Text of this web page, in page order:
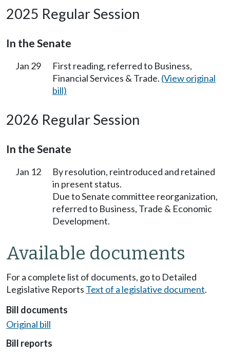
2025 Regular Session
In the Senate
Jan 29
First reading, referred to Business,
Financial Services & Trade. (View original
bill)
2026 Regular Session
In the Senate
Jan 12
By resolution, reintroduced and retained
in present status.
Due to Senate committee reorganization,
referred to Business, Trade & Economic
Development.
Available documents
For a complete list of documents, go to Detailed
Legislative Reports Text of a legislative document.
Bill documents
Original bill
Bill reports